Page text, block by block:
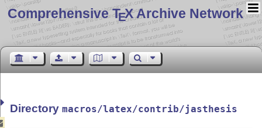
Comprehensive TEX Archive Network
Directorymacros/latex/contrib/jasthesis